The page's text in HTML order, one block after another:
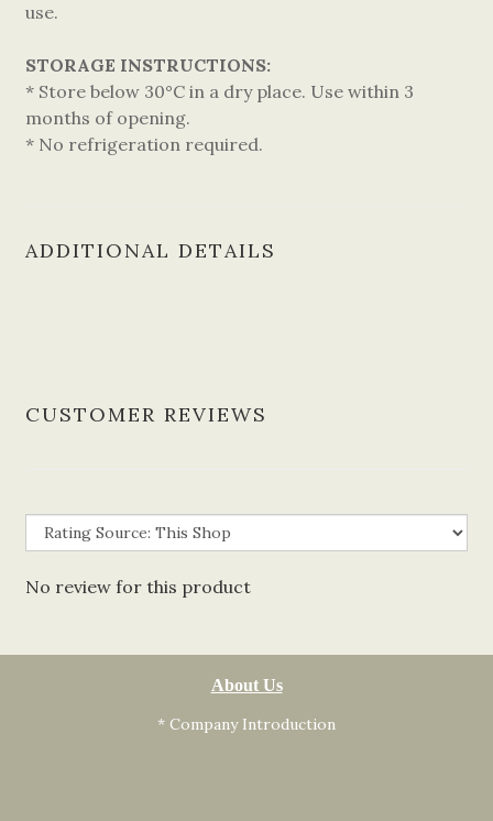
use.
STORAGE INSTRUCTIONS:
* Store below 30°C in a dry place. Use within 3
months of opening.
* No refrigeration required.
ADDITIONAL DETAILS
CUSTOMER REVIEWS
No review for this product
About Us
* Company Introduction